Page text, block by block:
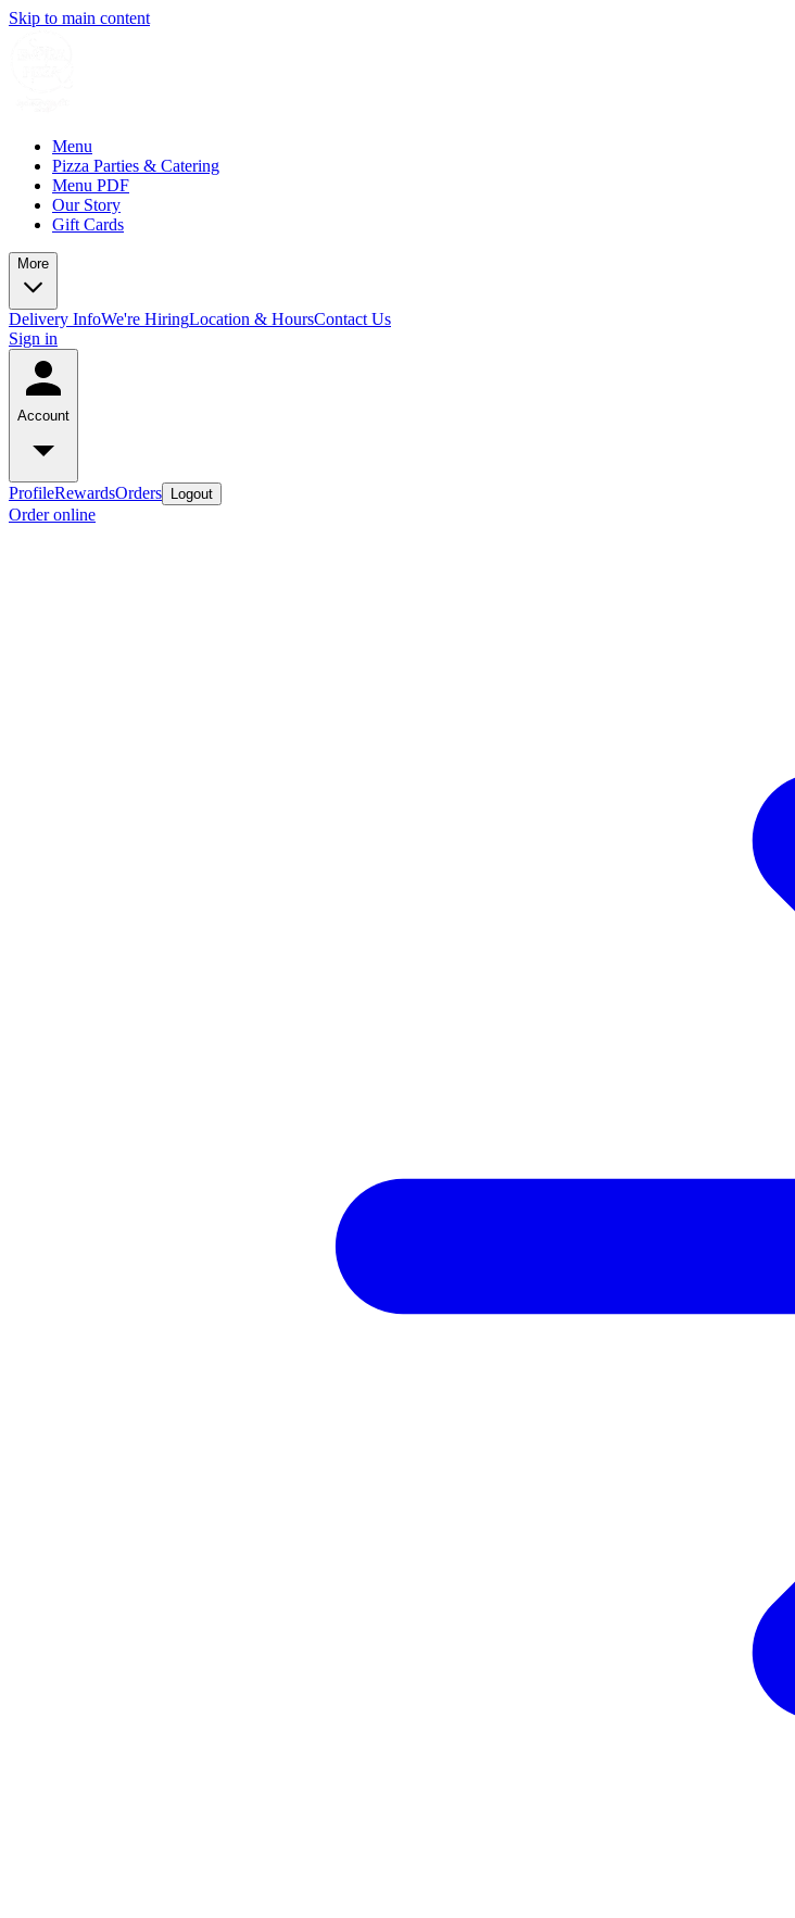
Skip to main content
Menu
Pizza Parties & Catering
Menu PDF
Our Story
Gift Cards
More
Delivery InfoWe're HiringLocation & HoursContact Us
Sign in
Account
ProfileRewardsOrders Logout
Order online